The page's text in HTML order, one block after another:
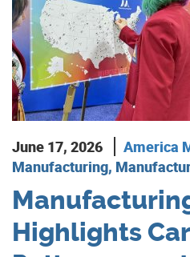
June 17, 2026 America
Manufacturing,
Highlights